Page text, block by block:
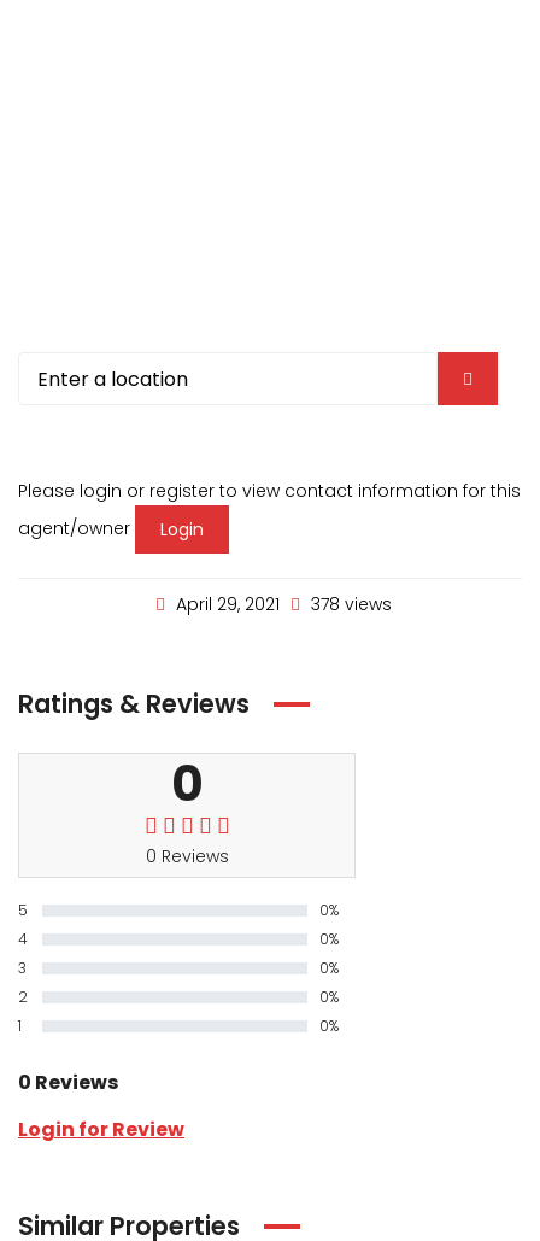
Please login or register to view contact information for this
agent/owner
Login
April 29, 2021 378 views
Ratings & Reviews
0
0 Reviews
5
0%
4
0%
3
0%
2
0%
1
0%
0 Reviews
Login for Review
Similar Properties